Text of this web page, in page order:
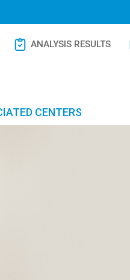
ANALYSIS RESULTS
CENTERS